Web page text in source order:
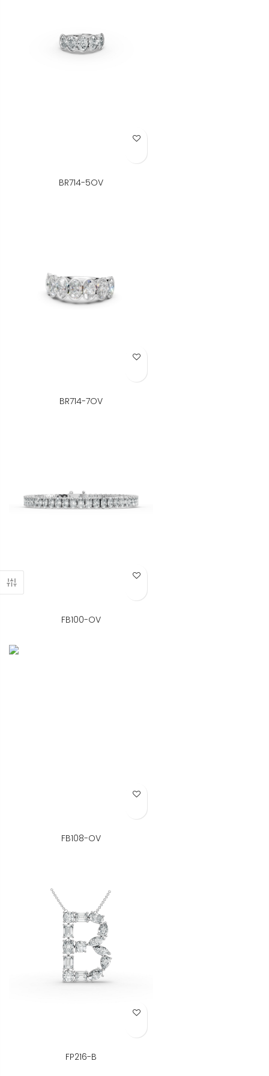
Add to Wish List
BR714-5OV
Add to Wish List
BR714-7OV
Add to Wish List
FB100-OV
Add to Wish List
FB108-OV
Add to Wish List
FP216-B